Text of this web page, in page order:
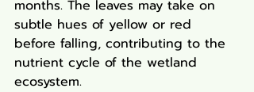
months. The leaves may take on
subtle hues of yellow or red
before falling, contributing to the
nutrient cycle of the wetland
ecosystem.